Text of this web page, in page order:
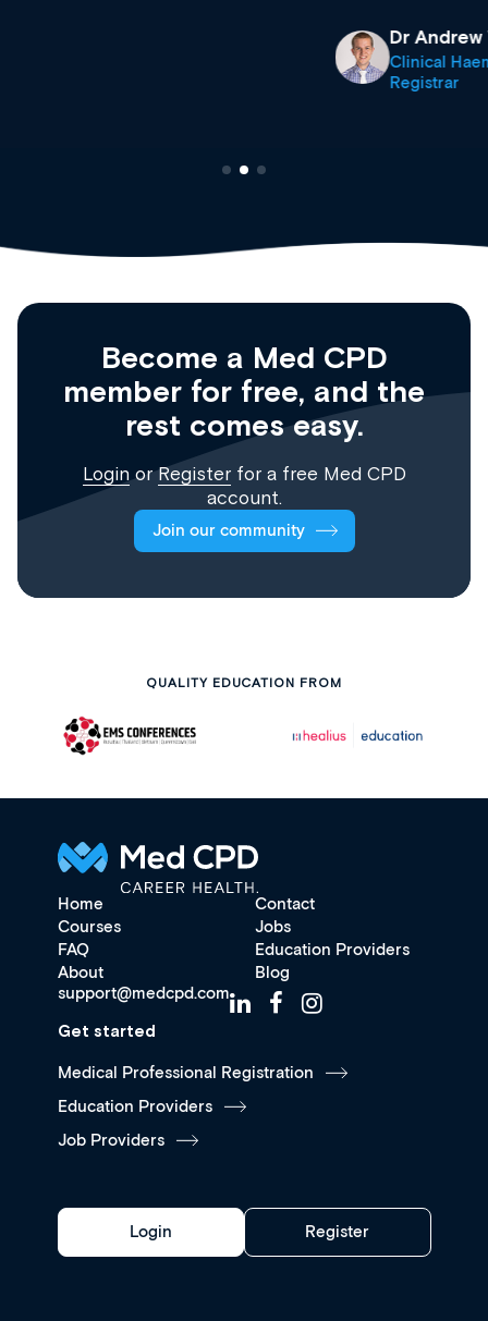
Clinical Haematology and General Medicine
Become a Med CPD
member for free, and the
rest comes easy.
Login orRegisterfor a free Med CPD
account.
Join our community
QUALITY EDUCATION FROM
Home
Contact
Courses
Jobs
FAQ
Education Providers
About
Blog
support@medcpd.com
Get started
Medical Professional Registration
Education Providers
Job Providers
Login Register